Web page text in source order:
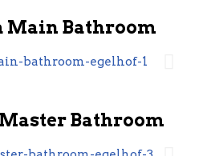
Main Bathroom
Bathroom